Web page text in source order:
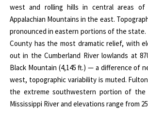
west and rolling hills in central areas
Appalachian Mountains in the east.
pronounced in eastern portions of the state.
County has the most dramatic relief, with
out in the Cumberland River lowlands at
Black Mountain (4,145 ft.) — a difference of
west, topographic variability is muted.
the extreme southwestern portion of
Mississippi River and elevations range from